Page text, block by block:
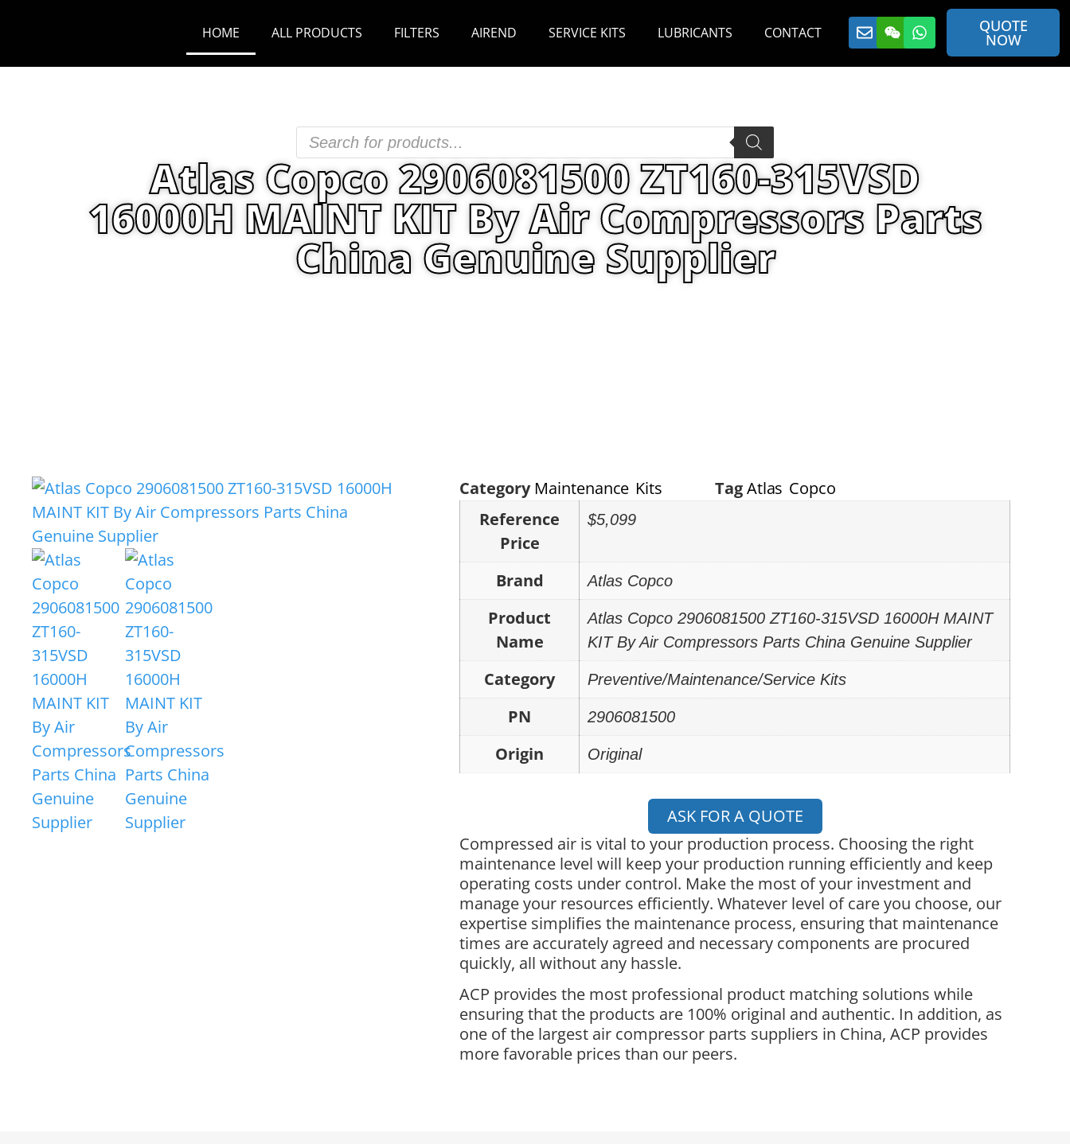
HOME ALL PRODUCTS FILTERS AIREND SERVICE KITS LUBRICANTS CONTACT QUOTE
NOW
Atlas Copco 2906081500 ZT160-315VSD
16000H MAINT KIT By Air Compressors Parts
China Genuine Supplier
/ Atlas Copco 2906081500 ZT160-315VSD 16000H MAINT KIT By Air Compressors
Category Maintenance Kits TagAtlas Copco
Reference
Price
$5,099
Brand Atlas Copco
Product
Name
Atlas Copco 2906081500 ZT160-315VSD 16000H MAINT
KIT By Air Compressors Parts China Genuine Supplier
Category Preventive/Maintenance/Service Kits
PN 2906081500
Origin Original
ASK FOR A QUOTE
Compressed air is vital to your production process. Choosing the right
maintenance level will keep your production running efficiently and keep
operating costs under control. Make the most of your investment and
manage your resources efficiently. Whatever level of care you choose, our
expertise simplifies the maintenance process, ensuring that maintenance
times are accurately agreed and necessary components are procured
quickly, all without any hassle.
ACP provides the most professional product matching solutions while
ensuring that the products are 100% original and authentic. In addition, as
one of the largest air compressor parts suppliers in China, ACP provides
more favorable prices than our peers.